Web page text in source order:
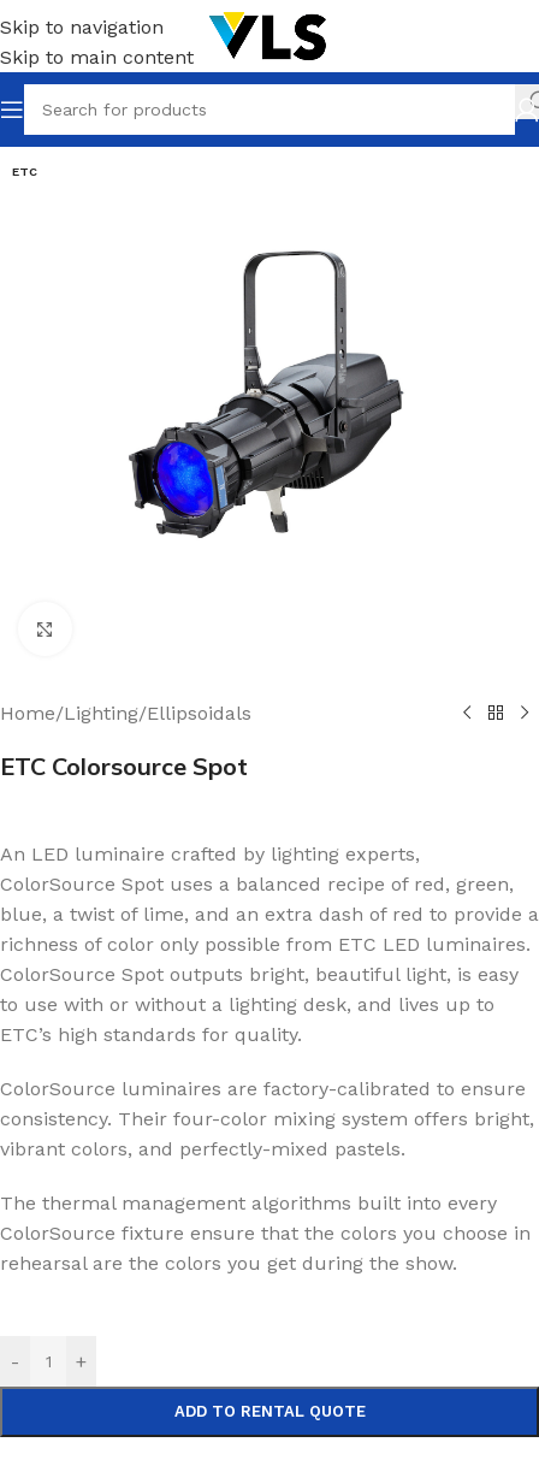
Skip to navigation
Skip to main content
ETC
Home/Lighting/Ellipsoidals
ETC Colorsource Spot
An LED luminaire crafted by lighting experts,
ColorSource Spot uses a balanced recipe of red, green,
blue, a twist of lime, and an extra dash of red to provide a
richness of color only possible from ETC LED luminaires.
ColorSource Spot outputs bright, beautiful light, is easy
to use with or without a lighting desk, and lives up to
ETC’s high standards for quality.
ColorSource luminaires are factory-calibrated to ensure
consistency. Their four-color mixing system offers bright,
vibrant colors, and perfectly-mixed pastels.
The thermal management algorithms built into every
ColorSource fixture ensure that the colors you choose in
rehearsal are the colors you get during the show.
- +
ADD TO RENTAL QUOTE